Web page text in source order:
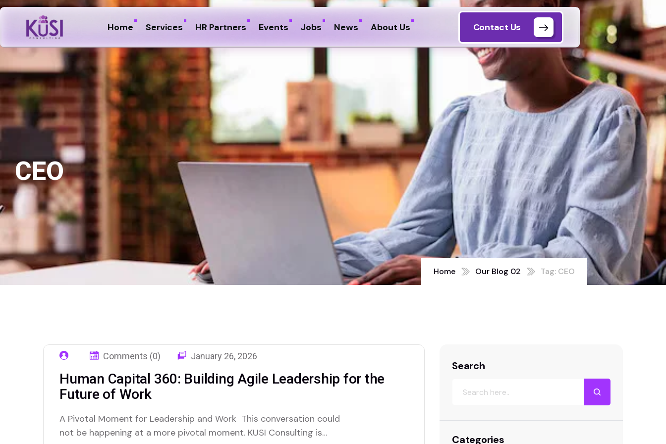
Home Services HR Partners Events Jobs News About Us Contact Us
CEO
Home Our Blog 02 Tag: CEO
Comments (0) January 26, 2026
Human Capital 360: Building Agile Leadership for the
Future of Work
A Pivotal Moment for Leadership and Work This conversation could
not be happening at a more pivotal moment. KUSI Consulting is
Search
Categories